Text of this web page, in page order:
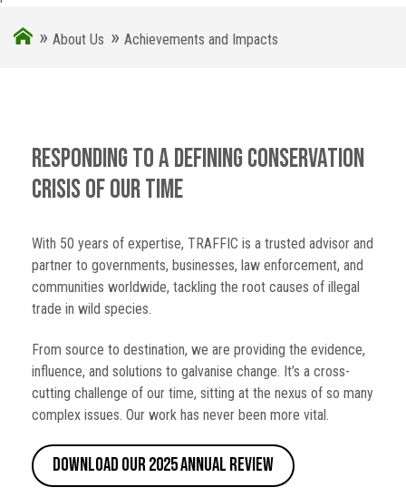
A busy marine landing site and fish market in Zanzibar. The
» About Us » Achievements and Impacts
Responding to a defining conservation
crisis of our time
With 50 years of expertise, TRAFFIC is a trusted advisor and
partner to governments, businesses, law enforcement, and
communities worldwide, tackling the root causes of illegal
trade in wild species.
From source to destination, we are providing the evidence,
influence, and solutions to galvanise change. It’s a cross-
cutting challenge of our time, sitting at the nexus of so many
complex issues. Our work has never been more vital.
Download our 2025 Annual Review